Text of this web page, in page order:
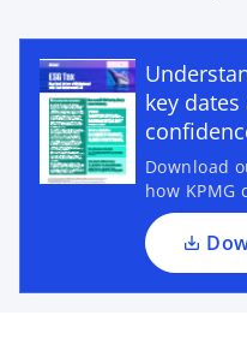
key
Download
how KPMG i